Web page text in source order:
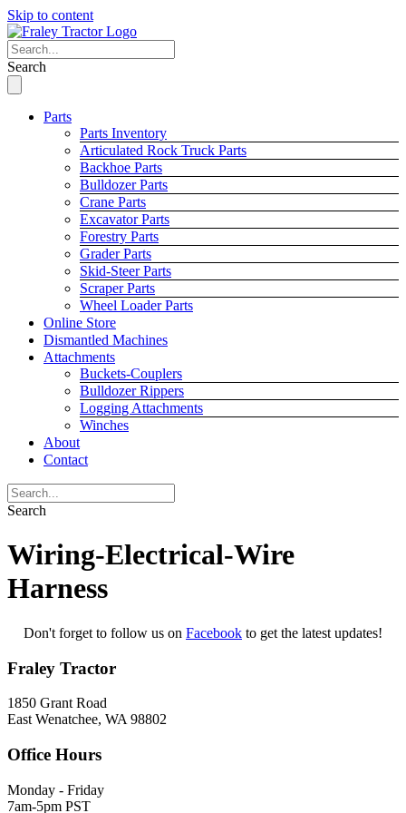
Skip to content
Search
Parts
Parts Inventory
Articulated Rock Truck Parts
Backhoe Parts
Bulldozer Parts
Crane Parts
Excavator Parts
Forestry Parts
Grader Parts
Skid-Steer Parts
Scraper Parts
Wheel Loader Parts
Online Store
Dismantled Machines
Attachments
Buckets-Couplers
Bulldozer Rippers
Logging Attachments
Winches
About
Contact
Search
Wiring-Electrical-Wire
Harness
Don't forget to follow us on Facebook to get the latest updates!
Fraley Tractor
1850 Grant Road
East Wenatchee, WA 98802
Office Hours
Monday - Friday
7am-5pm PST